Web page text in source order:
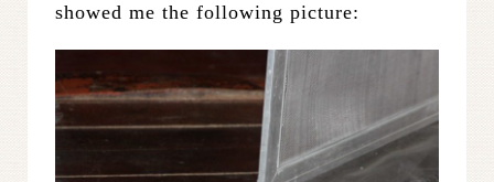
showed me the following picture: